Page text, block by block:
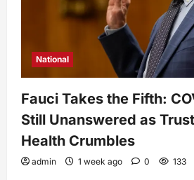
National
Fauci Takes the Fifth:
Still Unanswered as
Health Crumbles
admin 1 week ago 0 133